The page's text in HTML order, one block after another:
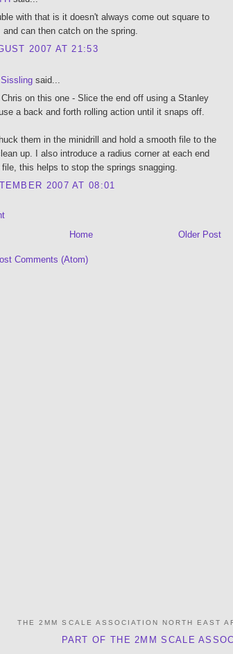
with that is it doesn't always come out square to
and can then catch on the spring.
2007 AT 21:53
said...
Chris on this one - Slice the end off using a Stanley
a back and forth rolling action until it snaps off.
them in the minidrill and hold a smooth file to the
up. I also introduce a radius corner at each end
this helps to stop the springs snagging.
2007 AT 08:01
Older Post
Home
Comments (Atom)
THE 2MM SCALE ASSOCIATION NORTH EAST
PART OF THE 2MM SCALE